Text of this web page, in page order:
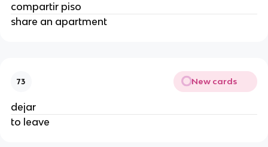
compartir piso
share an apartment
73 New cards
dejar
to leave